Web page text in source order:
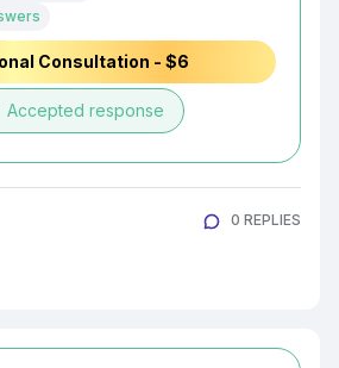
Consultation - $6
Accepted response
0 REPLIES